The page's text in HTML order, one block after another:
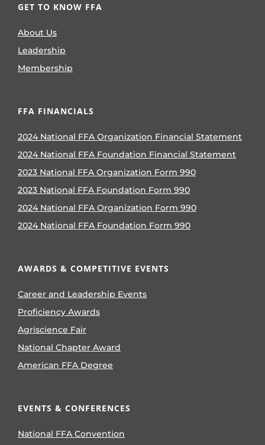
GET TO KNOW FFA
About Us
Leadership
Membership
FFA FINANCIALS
2024 National FFA Organization Financial Statement
2024 National FFA Foundation Financial Statement
2023 National FFA Organization Form 990
2023 National FFA Foundation Form 990
2024 National FFA Organization Form 990
2024 National FFA Foundation Form 990
AWARDS & COMPETITIVE EVENTS
Career and Leadership Events
Proficiency Awards
Agriscience Fair
National Chapter Award
American FFA Degree
EVENTS & CONFERENCES
National FFA Convention